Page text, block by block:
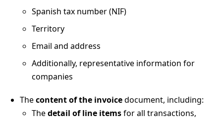
Spanish tax number (NIF)
Territory
Email and address
Additionally, representative information for
companies
Thecontent of the invoicedocument, including:
Thedetail of line itemsfor all transactions,